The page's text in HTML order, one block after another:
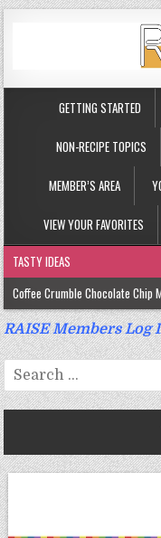
GETTING STARTED
NON-RECIPE TOPICS
MEMBER’S AREA
VIEW YOUR FAVORITES
TASTY IDEAS
Coffee Crumble Chocolate Chip
Gluten Free Turmeric & Ginger
Gluten Free, Egg Free Savory
Gluten Free Cinnamon Protein
RAISE Members Log
Search
for: